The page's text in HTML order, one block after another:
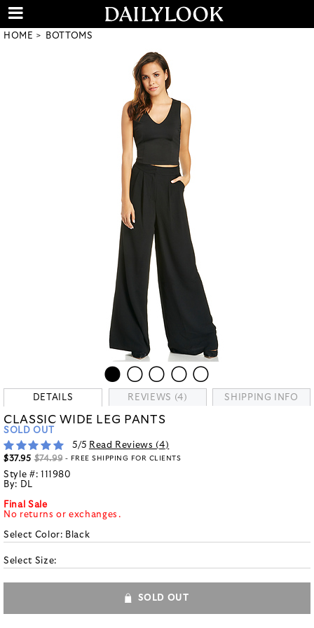
HOME BOTTOMS
DETAILS REVIEWS (4) SHIPPING INFO
CLASSIC WIDE LEG PANTS
SOLD OUT
5/5 Read Reviews (4)
$37.95 $74.99 - FREE SHIPPING FOR CLIENTS
Style #: 111980
By: DL
Final Sale
No returns or exchanges.
Select Color: Black
Select Size:
SOLD OUT